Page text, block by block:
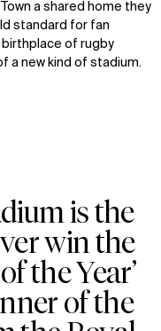
a shared home they
standard for fan
birthplace of rugby
a new kind of stadium.
is the
win the
the Year’
of the